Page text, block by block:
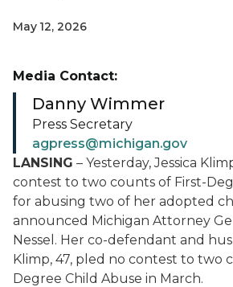
May 12, 2026
LANSING – Yesterday, Jessica
contest to two counts of First-
for abusing two of her adopted
announced Michigan Attorney
Nessel. Her co-defendant and
Klimp, 47, pled no contest to two
Degree Child Abuse in March.
Media Contact:
Danny Wimmer
Press Secretary
agpress@michigan.gov